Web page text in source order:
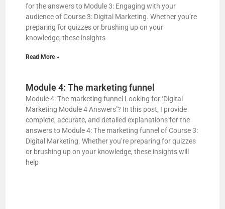
for the answers to Module 3: Engaging with your
audience of Course 3: Digital Marketing. Whether you’re
preparing for quizzes or brushing up on your
knowledge, these insights
Read More »
Module 4: The marketing funnel
Module 4: The marketing funnel Looking for ‘Digital
Marketing Module 4 Answers’? In this post, I provide
complete, accurate, and detailed explanations for the
answers to Module 4: The marketing funnel of Course 3:
Digital Marketing. Whether you’re preparing for quizzes
or brushing up on your knowledge, these insights will
help